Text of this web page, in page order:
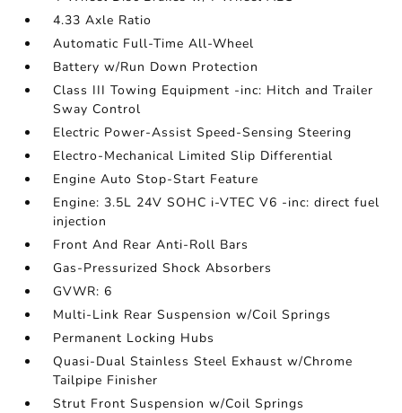
4.33 Axle Ratio
Automatic Full-Time All-Wheel
Battery w/Run Down Protection
Class III Towing Equipment -inc: Hitch and Trailer
Sway Control
Electric Power-Assist Speed-Sensing Steering
Electro-Mechanical Limited Slip Differential
Engine Auto Stop-Start Feature
Engine: 3.5L 24V SOHC i-VTEC V6 -inc: direct fuel
injection
Front And Rear Anti-Roll Bars
Gas-Pressurized Shock Absorbers
GVWR: 6
Multi-Link Rear Suspension w/Coil Springs
Permanent Locking Hubs
Quasi-Dual Stainless Steel Exhaust w/Chrome
Tailpipe Finisher
Strut Front Suspension w/Coil Springs